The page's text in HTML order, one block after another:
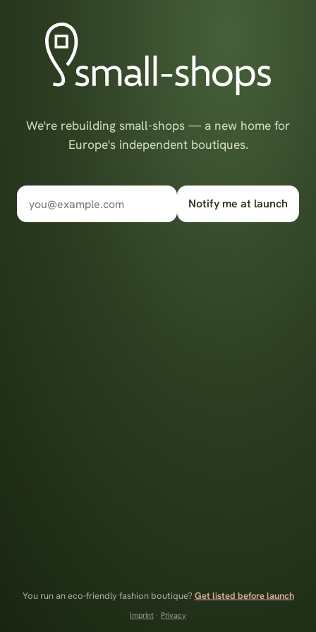
We're rebuilding small-shops — a new home for
Europe's independent boutiques.
Notify me at launch
You run an eco-friendly fashion boutique? Get listed before launch
Imprint · Privacy